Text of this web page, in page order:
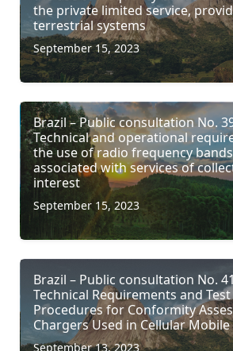
the private limited service,
terrestrial systems
September 15, 2023
Brazil – Public consultation No.
Technical and operational
the use of radio frequency bands
associated with services of
interest
September 15, 2023
Brazil – Public consultation No.
Technical Requirements and Test
Procedures for Conformity
Chargers Used in Cellular
September 13, 2023